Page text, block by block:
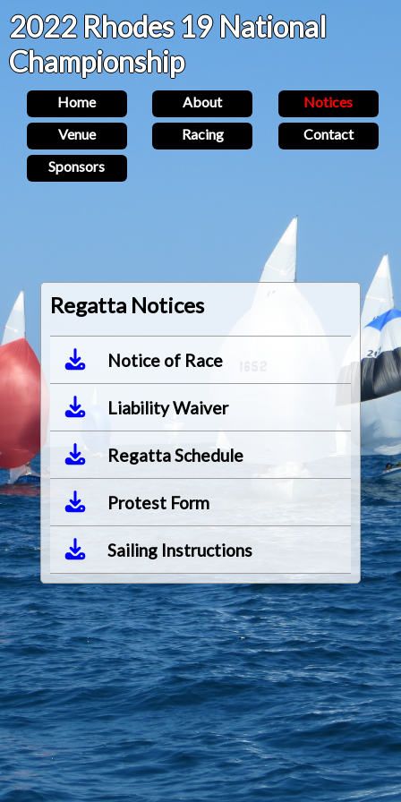
2022 Rhodes 19 National
Championship
Home About
Notices
Venue
Racing
Contact
Sponsors
Regatta Notices
Notice of Race
Liability Waiver
Regatta Schedule
Protest Form
Sailing Instructions